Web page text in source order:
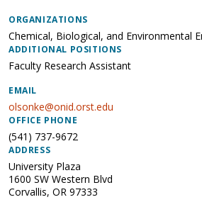
ORGANIZATIONS
Chemical, Biological, and Environmental
ADDITIONAL POSITIONS
Faculty Research Assistant
EMAIL
olsonke@onid.orst.edu
OFFICE PHONE
(541) 737-9672
ADDRESS
University Plaza
1600 SW Western Blvd
Corvallis, OR 97333